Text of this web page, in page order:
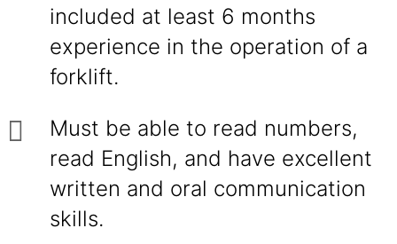
included at least 6 months
experience in the operation of a
forklift.
Must be able to read numbers,
read English, and have excellent
written and oral communication
skills.